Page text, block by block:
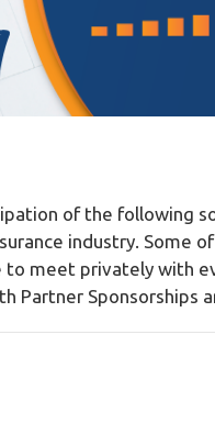
of the following
industry. Some
to meet privately with
Partner Sponsorships